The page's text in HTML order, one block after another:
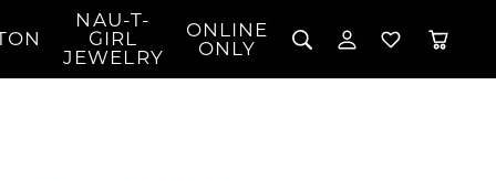
NAU-T-
GIRL
JEWELRY
ONLINE
ONLY
Search for...
TOGGLE MY
Login
TOGGLE
You have no items in your wish list.